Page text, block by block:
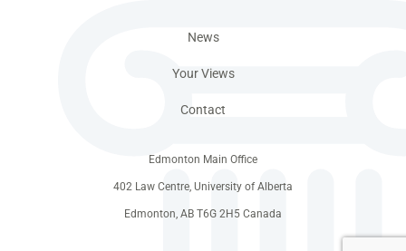
News
Your Views
Contact
Edmonton Main Office
402 Law Centre, University of Alberta
Edmonton, AB T6G 2H5 Canada